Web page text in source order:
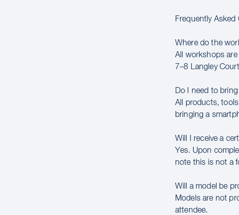
Frequently Asked
Where do the
All workshops
7–8 Langley
Do I need to
All products,
bringing a
Will I receive a
Yes. Upon
note this is not a
Will a model be
Models are not
attendee.